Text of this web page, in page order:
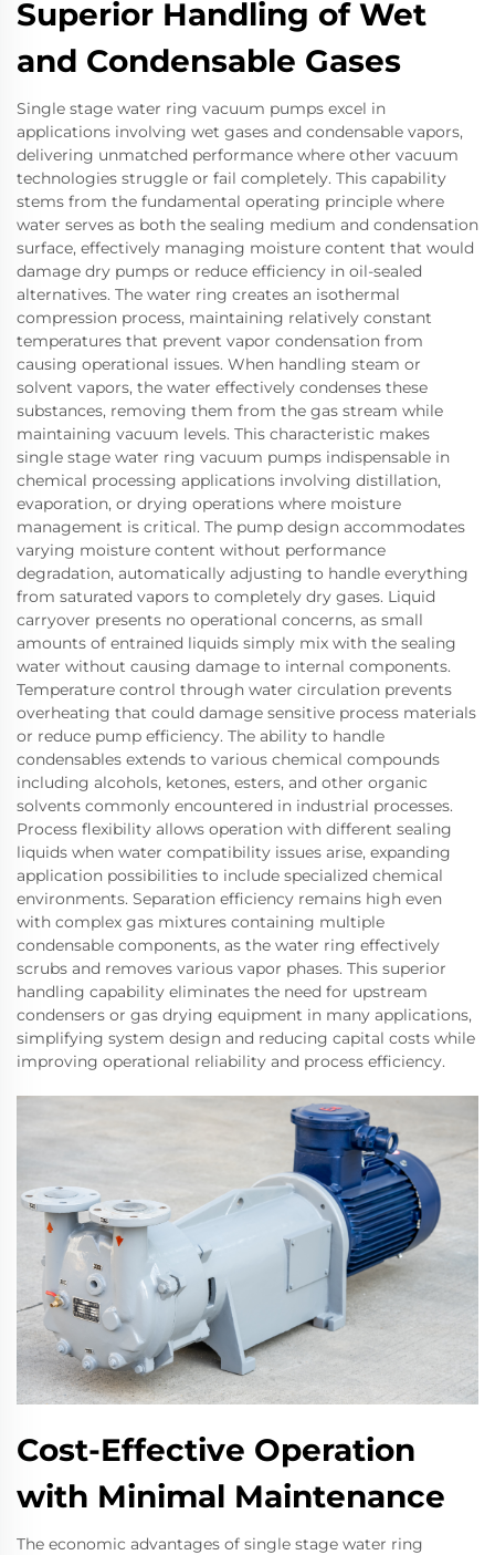
Superior Handling of Wet
and Condensable Gases
Single stage water ring vacuum pumps excel in
applications involving wet gases and condensable vapors,
delivering unmatched performance where other vacuum
technologies struggle or fail completely. This capability
stems from the fundamental operating principle where
water serves as both the sealing medium and condensation
surface, effectively managing moisture content that would
damage dry pumps or reduce efficiency in oil-sealed
alternatives. The water ring creates an isothermal
compression process, maintaining relatively constant
temperatures that prevent vapor condensation from
causing operational issues. When handling steam or
solvent vapors, the water effectively condenses these
substances, removing them from the gas stream while
maintaining vacuum levels. This characteristic makes
single stage water ring vacuum pumps indispensable in
chemical processing applications involving distillation,
evaporation, or drying operations where moisture
management is critical. The pump design accommodates
varying moisture content without performance
degradation, automatically adjusting to handle everything
from saturated vapors to completely dry gases. Liquid
carryover presents no operational concerns, as small
amounts of entrained liquids simply mix with the sealing
water without causing damage to internal components.
Temperature control through water circulation prevents
overheating that could damage sensitive process materials
or reduce pump efficiency. The ability to handle
condensables extends to various chemical compounds
including alcohols, ketones, esters, and other organic
solvents commonly encountered in industrial processes.
Process flexibility allows operation with different sealing
liquids when water compatibility issues arise, expanding
application possibilities to include specialized chemical
environments. Separation efficiency remains high even
with complex gas mixtures containing multiple
condensable components, as the water ring effectively
scrubs and removes various vapor phases. This superior
handling capability eliminates the need for upstream
condensers or gas drying equipment in many applications,
simplifying system design and reducing capital costs while
improving operational reliability and process efficiency.
Cost-Effective Operation
with Minimal Maintenance
The economic advantages of single stage water ring